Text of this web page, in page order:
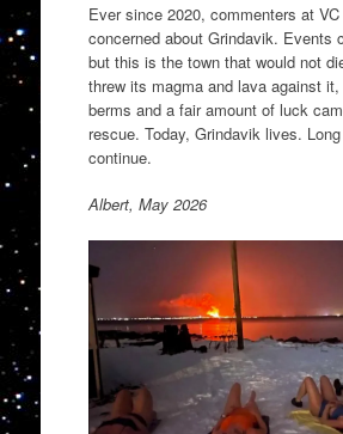
Ever since 2020, commenters at
concerned about Grindavik. Events
but this is the town that would not
threw its magma and lava against
berms and a fair amount of luck
rescue. Today, Grindavik lives.
continue.
Albert, May 2026